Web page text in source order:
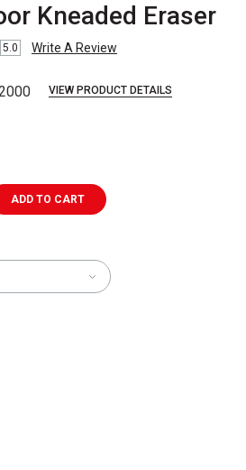
Kneaded Eraser
5.0 Write A Review
VIEW PRODUCT DETAILS
ADD TO CART